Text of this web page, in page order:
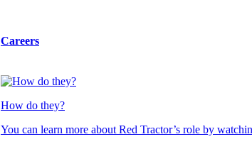
Careers
How do they?
You can learn more about Red Tractor’s role by